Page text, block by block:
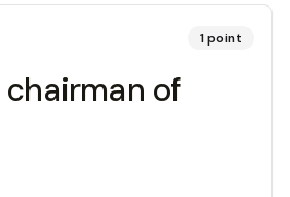
1point
of